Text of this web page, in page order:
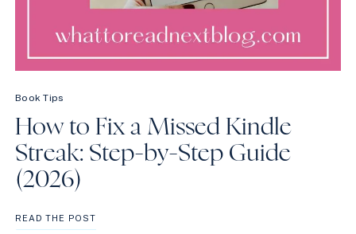
Book Tips
How to Fix a Missed Kindle
Streak: Step-by-Step Guide
(2026)
READ THE POSTHOW